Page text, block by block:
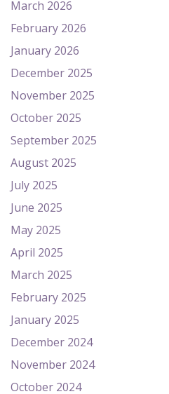
March 2026
February 2026
January 2026
December 2025
November 2025
October 2025
September 2025
August 2025
July 2025
June 2025
May 2025
April 2025
March 2025
February 2025
January 2025
December 2024
November 2024
October 2024